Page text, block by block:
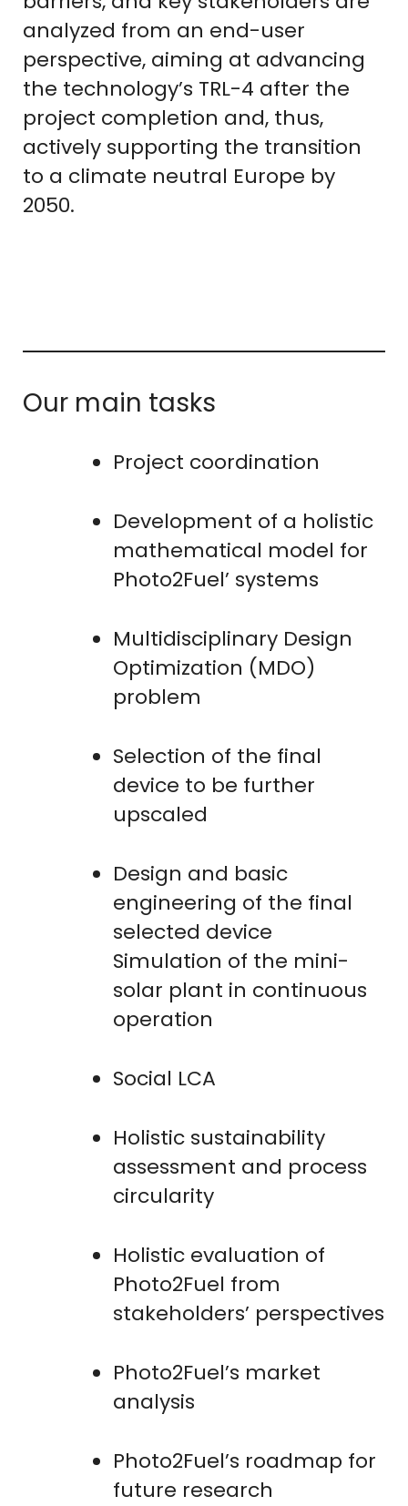
analyzed from an end-user
perspective, aiming at advancing
the technology’s TRL-4 after the
project completion and, thus,
actively supporting the transition
to a climate neutral Europe by
2050.
Our main tasks
Project coordination
Development of a holistic
mathematical model for
Photo2Fuel’ systems
Multidisciplinary Design
Optimization (MDO)
problem
Selection of the final
device to be further
upscaled
Design and basic
engineering of the final
selected device
Simulation of the mini-
solar plant in continuous
operation
Social LCA
Holistic sustainability
assessment and process
circularity
Holistic evaluation of
Photo2Fuel from
stakeholders’ perspectives
Photo2Fuel’s market
analysis
Photo2Fuel’s roadmap for
future research